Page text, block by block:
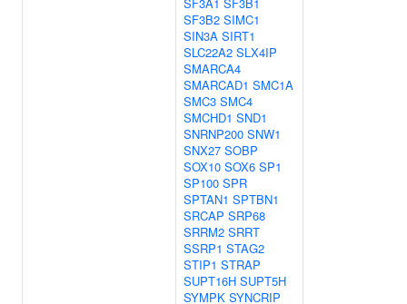
SF3B2 SIMC1
SIN3A SIRT1
SLC22A2 SLX4IP
SMARCA4
SMARCAD1 SMC1A
SMC3 SMC4
SMCHD1 SND1
SNRNP200 SNW1
SNX27 SOBP
SOX10 SOX6 SP1
SP100 SPR
SPTAN1 SPTBN1
SRCAP SRP68
SRRM2 SRRT
SSRP1 STAG2
STIP1 STRAP
SUPT16H SUPT5H
SYMPK SYNCRIP